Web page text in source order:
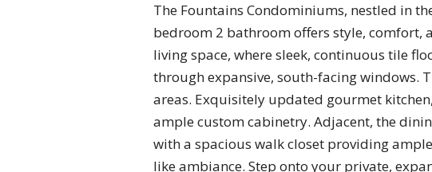
The Fountains Condominiums, nestled in
bedroom 2 bathroom offers style, comfort,
living space, where sleek, continuous tile
through expansive, south-facing windows.
areas. Exquisitely updated gourmet
ample custom cabinetry. Adjacent, the
with a spacious walk closet providing
like ambiance. Step onto your private,